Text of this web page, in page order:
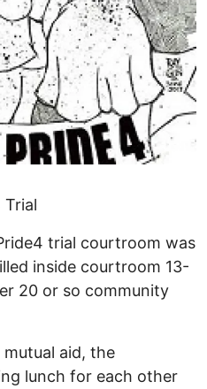
Trial
trial courtroom was
inside courtroom 13-
20 or so community
aid, the
lunch for each other